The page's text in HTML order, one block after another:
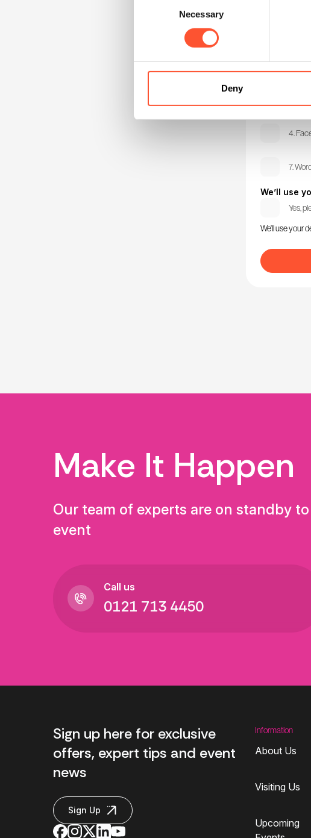
Necessary
Deny
Audio
How did
4.
7.
We’ll use
Yes,
We’ll use your
Make It Happen
Our team of experts are on standby
event
Call us
0121 713 4450
Sign up here for exclusive
offers, expert tips and event
news
Sign Up
Information
About Us
Visiting Us
Upcoming